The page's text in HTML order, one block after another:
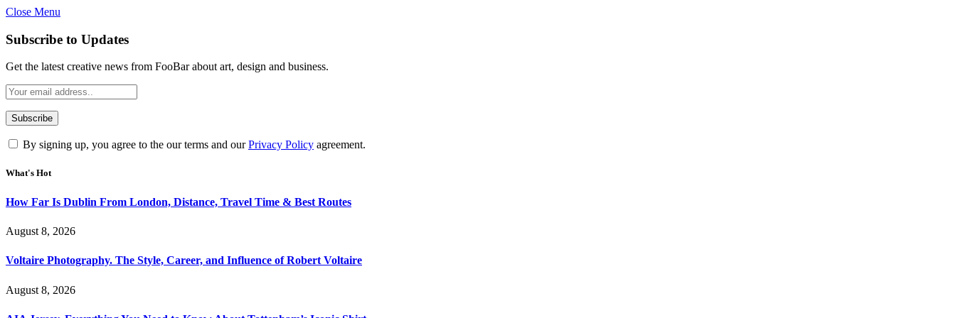
Close Menu
Subscribe to Updates
Get the latest creative news from FooBar about art, design and business.
By signing up, you agree to the our terms and ourPrivacy Policy agreement.
What's Hot
How Far Is Dublin From London, Distance, Travel Time & Best Routes
August 8, 2026
Voltaire Photography. The Style, Career, and Influence of Robert Voltaire
August 8, 2026